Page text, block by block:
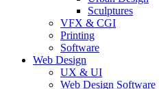
Sculptures
VFX & CGI
Printing
Software
Web Design
UX & UI
Web Design Software